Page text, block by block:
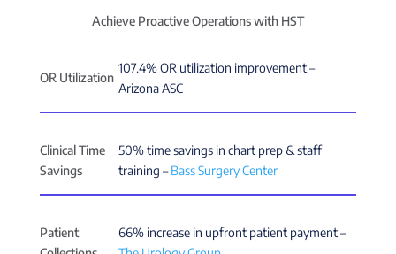
Achieve Proactive Operations with HST
OR Utilization
107.4% OR utilization improvement –
Arizona ASC
Clinical Time
Savings
50% time savings in chart prep & staff
training –Bass Surgery Center
Patient
66% increase in upfront patient payment –